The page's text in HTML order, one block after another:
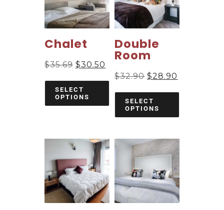
Chalet
$35.69 $30.50
SELECT
OPTIONS
Double
Room
$32.90 $28.90
SELECT
OPTIONS